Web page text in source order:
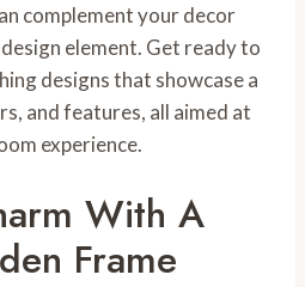
complement your decor
element. Get ready to
designs that showcase a
and features, all aimed at
experience.
With A
Frame